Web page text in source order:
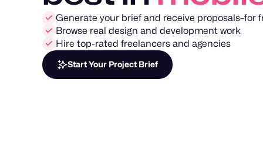
Generate your brief and receive proposals–for
Browse real design and development work
Hire top-rated freelancers and agencies
Start Your Project Brief